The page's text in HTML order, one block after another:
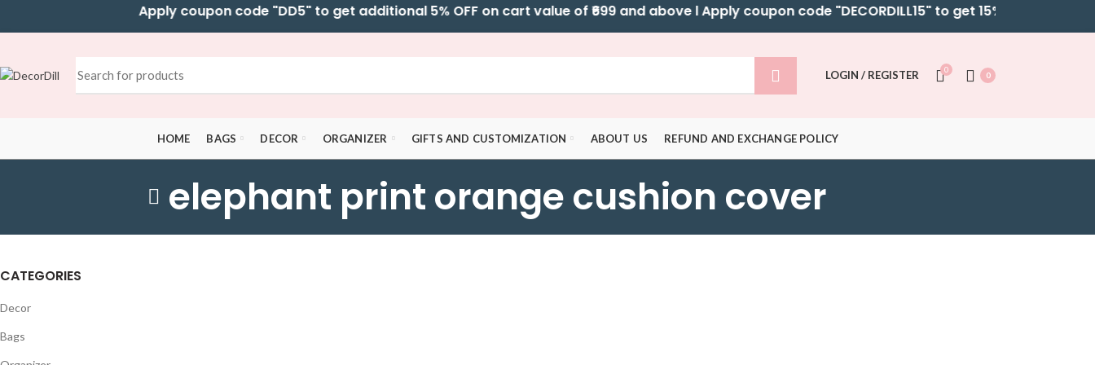
Apply coupon code "DD5" to get additional 5% OFF on cart value of ₹699 and above l Apply coupon code "DECORDILL15" to get 15% OFF on
LOGIN / REGISTER 0
0
HOME BAGS DECOR ORGANIZER GIFTS AND CUSTOMIZATION ABOUT US REFUND AND EXCHANGE POLICY
elephant print orange cushion cover
CATEGORIES
Decor
Bags